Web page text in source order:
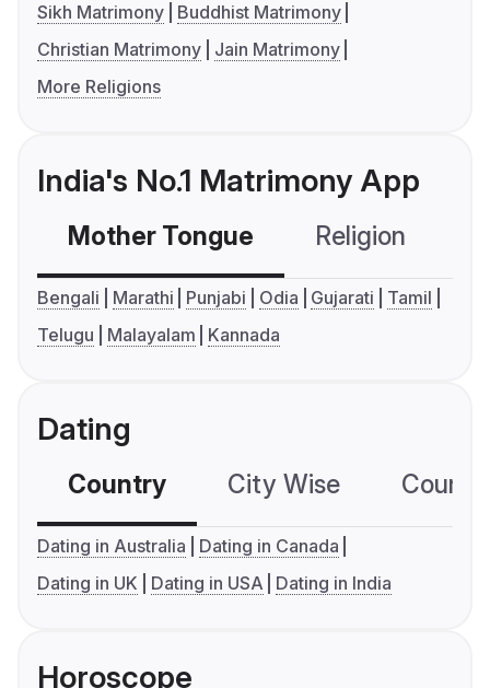
Sikh Matrimony
Buddhist Matrimony
Christian Matrimony
Jain Matrimony
More Religions
India's No.1 Matrimony App
Mother Tongue Religion
Bengali Marathi Punjabi Odia Gujarati
Tamil
Telugu
Malayalam Kannada
Dating
Country City Wise
Dating in Australia
Dating in Canada
Dating in UK
Dating in USA Dating in India
Horoscope